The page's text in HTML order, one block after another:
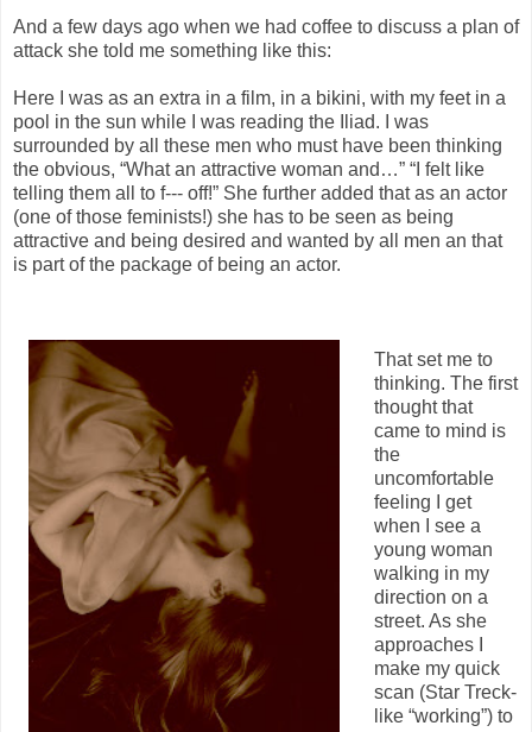
And a few days ago when we had coffee to discuss a plan of
attack she told me something like this:
Here I was as an extra in a film, in a bikini, with my feet in a
pool in the sun while I was reading the Iliad. I was
surrounded by all these men who must have been thinking
the obvious, “What an attractive woman and…” “I felt like
telling them all to f--- off!” She further added that as an actor
(one of those feminists!) she has to be seen as being
attractive and being desired and wanted by all men an that
is part of the package of being an actor.
That set me to
thinking. The first
thought that
came to mind is
the
uncomfortable
feeling I get
when I see a
young woman
walking in my
direction on a
street. As she
approaches I
make my quick
scan (Star Treck-
like “working”) to